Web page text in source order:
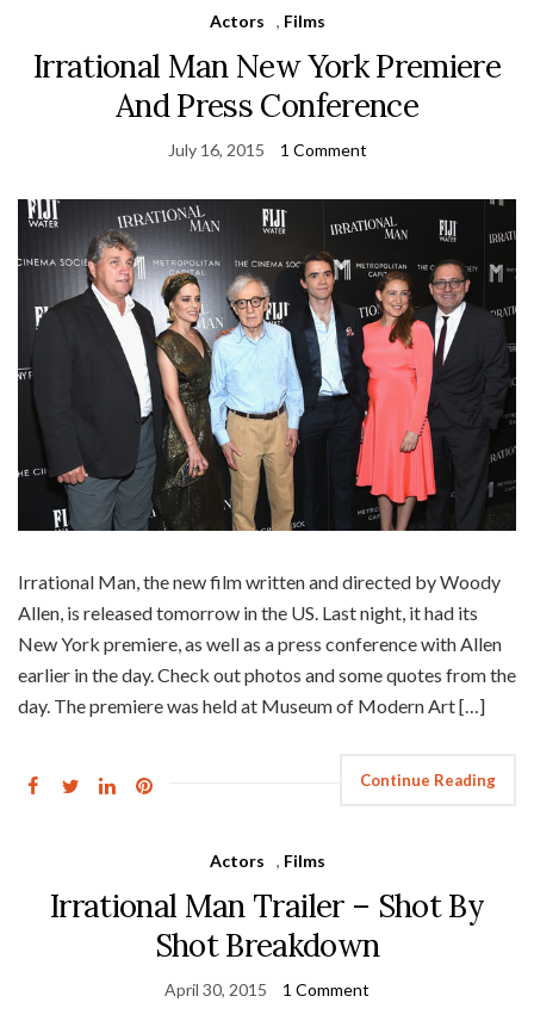
Actors , Films
Irrational Man New York Premiere
And Press Conference
July 16, 2015 1 Comment
Irrational Man, the new film written and directed by Woody
Allen, is released tomorrow in the US. Last night, it had its
New York premiere, as well as a press conference with Allen
earlier in the day. Check out photos and some quotes from the
day. The premiere was held at Museum of Modern Art […]
Continue Reading
Actors , Films
Irrational Man Trailer – Shot By
Shot Breakdown
April 30, 2015 1 Comment